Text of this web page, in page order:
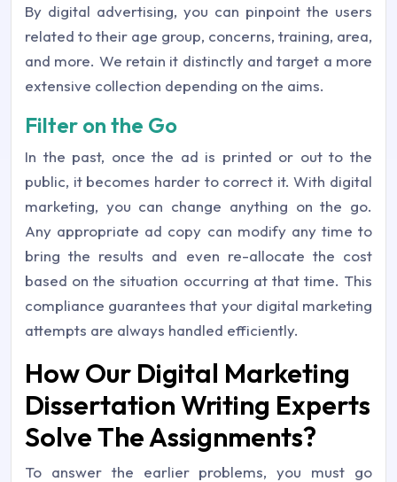
By digital advertising, you can pinpoint the users
related to their age group, concerns, training, area,
and more. We retain it distinctly and target a more
extensive collection depending on the aims.
Filter on the Go
In the past, once the ad is printed or out to the
public, it becomes harder to correct it. With digital
marketing, you can change anything on the go.
Any appropriate ad copy can modify any time to
bring the results and even re-allocate the cost
based on the situation occurring at that time. This
compliance guarantees that your digital marketing
attempts are always handled efficiently.
How Our Digital Marketing
Dissertation Writing Experts
Solve The Assignments?
To answer the earlier problems, you must go